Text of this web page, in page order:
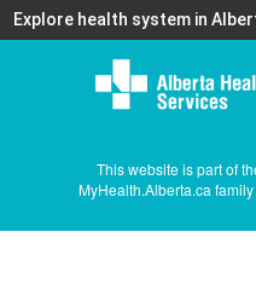
Explore health system in
This website is part of
MyHealth.Alberta.ca